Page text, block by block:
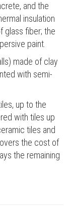
and the
insulation
glass fiber; the
paint.
made of clay
with semi-
up to the
with tiles up
tiles and
the cost of
the remaining